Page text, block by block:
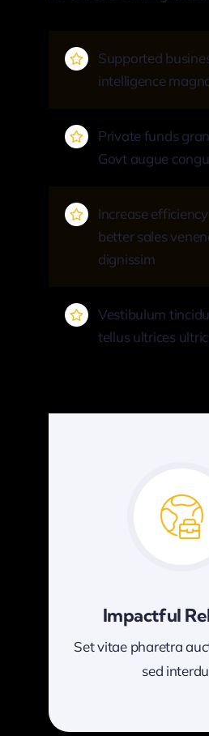
Supported
intelligence
Private funds
Govt augue
Increase
better sales
dignissim
Vestibulum
tellus ultrices
Impactful
Set vitae pharetra
sed